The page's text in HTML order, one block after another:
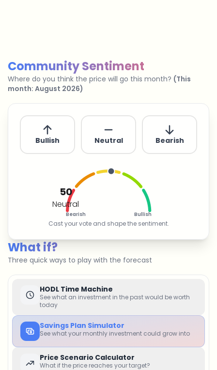
Community Sentiment
Where do you think the price will go this month? (This
month: August 2026)
Bullish Neutral Bearish
50
Neutral
Bearish Bullish
Cast your vote and shape the sentiment.
What if?
Three quick ways to play with the forecast
HODL Time Machine
See what an investment in the past would be worth
today
Savings Plan Simulator
See what your monthly investment could grow into
Price Scenario Calculator
What if the price reaches your target?